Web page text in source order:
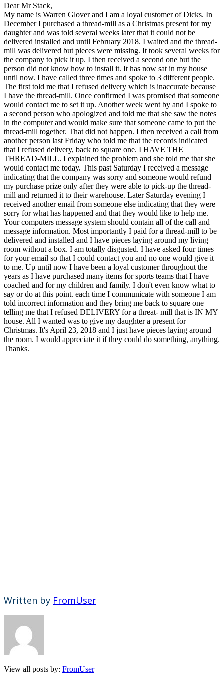
Dear Mr Stack,
My name is Warren Glover and I am a loyal customer of Dicks. In
December I purchased a thread-mill as a Christmas present for my
daughter and was told several weeks later that it could not be
delivered installed and until February 2018. I waited and the thread-
mill was delivered but pieces were missing. It took several weeks for
the company to pick it up. I then received a second one but the
person did not know how to install it. It has now sat in my house
until now. I have called three times and spoke to 3 different people.
The first told me that I refused delivery which is inaccurate because
I have the thread-mill. Once confirmed I was promised that someone
would contact me to set it up. Another week went by and I spoke to
a second person who apologized and told me that she saw the notes
in the computer and would make sure that someone came to put the
thread-mill together. That did not happen. I then received a call from
another person last Friday who told me that the records indicated
that I refused delivery, back to square one. I HAVE THE
THREAD-MILL. I explained the problem and she told me that she
would contact me today. This past Saturday I received a message
indicating that the company was sorry and someone would refund
my purchase prize only after they were able to pick-up the thread-
mill and returned it to their warehouse. Later Saturday evening I
received another email from someone else indicating that they were
sorry for what has happened and that they would like to help me.
Your computers message system should contain all of the call and
message information. Most importantly I paid for a thread-mill to be
delivered and installed and I have pieces laying around my living
room without a box. I am totally disgusted. I have asked four times
for your email so that I could contact you and no one would give it
to me. Up until now I have been a loyal customer throughout the
years as I have purchased many items for sports teams that I have
coached and for my children and family. I don't even know what to
say or do at this point. each time I communicate with someone I am
told incorrect information and they bring me back to square one
telling me that I refused DELIVERY for a threat- mill that is IN MY
house. All I wanted was to give my daughter a present for
Christmas. It's April 23, 2018 and I just have pieces laying around
the room. I would appreciate it if they could do something, anything.
Thanks.
Written by FromUser
View all posts by: FromUser